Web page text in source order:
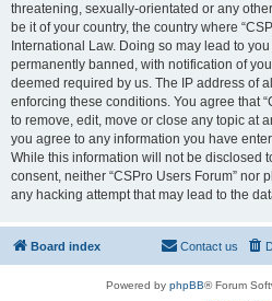
threatening, sexually-orientated or any
be it of your country, the country where
International Law. Doing so may lead to
permanently banned, with notification of
deemed required by us. The IP address of
enforcing these conditions. You agree that
to remove, edit, move or close any topic at
you agree to any information you have
While this information will not be disclosed
consent, neither “CSPro Users Forum” nor
any hacking attempt that may lead to the
Board index Contact us
Powered by phpBB® Forum